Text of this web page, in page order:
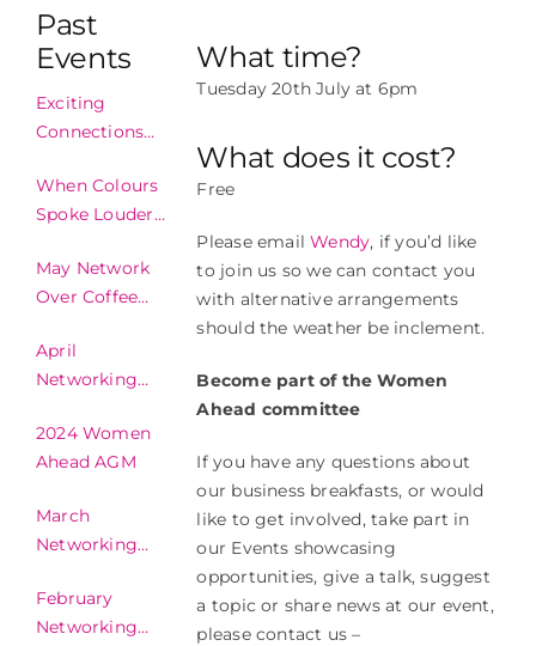
Past
Events
Exciting
Connections
Edinburgh!
When Colours
Spoke Louder
May Network
Over Coffee
April
Networking
2024 Women
Ahead AGM
March
Networking
February
Networking
What time?
Tuesday 20th July at 6pm
What does it cost?
Free
Please emailWendy, if you’d like
to join us so we can contact you
with alternative arrangements
should the weather be inclement.
Become part of the Women
Ahead committee
If you have any questions about
our business breakfasts, or would
like to get involved, take part in
our Events showcasing
opportunities, give a talk, suggest
a topic or share news at our event,
please contact us –